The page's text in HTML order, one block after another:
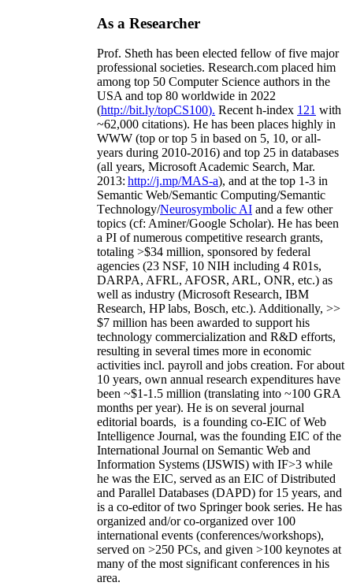
As a Researcher
Prof. Sheth has been elected fellow offive major
professional societies. Research.com placed him
among top 50 Computer Science authors in the
USA and top 80 worldwide in 2022
(http://bit.ly/topCS100). Recent h-index 121 with
~62,000 citations). He has been places highly in
WWW (top or top 5 in based on 5, 10, or all-
years during 2010-2016) and top 25 in databases
(all years, Microsoft Academic Search, Mar.
2013: http://j.mp/MAS-a), and at the top 1-3 in
Semantic Web/Semantic Computing/Semantic
Technology/Neurosymbolic AI and a few other
topics (cf: Aminer/Google Scholar). He has been
a PI ofnumerous competitive research grants,
totaling >$34 million, sponsored by federal
agencies (23 NSF, 10 NIH including 4 R01s,
DARPA, AFRL, AFOSR, ARL, ONR, etc.) as
well as industry (Microsoft Research, IBM
Research, HP labs, Bosch, etc.). Additionally, >>
$7 million has been awarded to support his
technology commercialization and R&D efforts,
resulting in several times more in economic
activities incl. payroll and jobs creation. For about
10 years, own annual research expenditures have
been ~$1-1.5 million (translating into ~100 GRA
months per year). He is on several journal
editorial boards, is a founding co-EIC of Web
Intelligence Journal, was the founding EIC of the
International Journal on Semantic Web and
Information Systems (IJSWIS) with IF>3 while
he was the EIC, served as an EIC ofDistributed
and Parallel Databases (DAPD) for 15 years, and
is a co-editor of two Springer book series. He has
organized and/or co-organized over 100
international events (conferences/workshops),
served on >250 PCs, and given >100 keynotes at
many of the most significant conferences in his
area.